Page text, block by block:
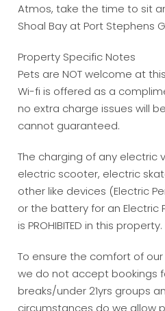
Atmos, take the time to sit
Shoal Bay at Port Stephens
Property Specific Notes
Pets are NOT welcome at
Wi-fi is offered as a
no extra charge issues will
cannot guaranteed.
The charging of any electric
electric scooter, electric
other like devices (Electric
or the battery for an Electric
is PROHIBITED in this property.
To ensure the comfort of
we do not accept bookings
breaks/under 21yrs groups
circumstances do we allow